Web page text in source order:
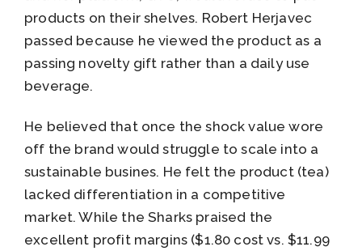
products on their shelves. Robert Herjavec
passed because he viewed the product as a
passing novelty gift rather than a daily use
beverage.
He believed that once the shock value wore
off the brand would struggle to scale into a
sustainable busines. He felt the product (tea)
lacked differentiation in a competitive
market. While the Sharks praised the
excellent profit margins ($1.80 cost vs. $11.99